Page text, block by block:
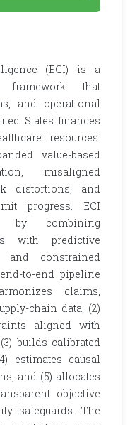
(ECI) is a
framework that
and operational
States finances
resources.
value-based
misaligned
distortions, and
progress. ECI
by combining
with predictive
and constrained
to-end pipeline
claims,
chain data, (2)
aligned with
builds calibrated
estimates causal
and (5) allocates
objective
safeguards. The